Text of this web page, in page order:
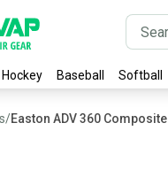
Hockey Baseball Softball
/Easton ADV 360